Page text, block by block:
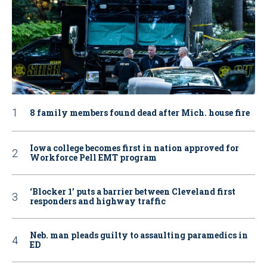
8 family members found dead after Mich. house fire
Iowa college becomes first in nation approved for
Workforce Pell EMT program
‘Blocker 1’ puts a barrier between Cleveland first
responders and highway traffic
Neb. man pleads guilty to assaulting paramedics in
ED